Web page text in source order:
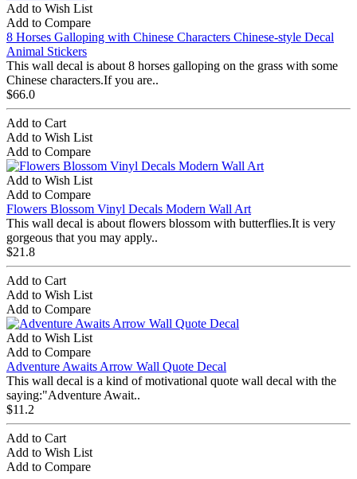
Add to Wish List
Add to Compare
8 Horses Galloping with Chinese Characters Chinese-style Decal
Animal Stickers
This wall decal is about 8 horses galloping on the grass with some
Chinese characters.If you are..
$66.0
Add to Cart
Add to Wish List
Add to Compare
Add to Wish List
Add to Compare
Flowers Blossom Vinyl Decals Modern Wall Art
This wall decal is about flowers blossom with butterflies.It is very
gorgeous that you may apply..
$21.8
Add to Cart
Add to Wish List
Add to Compare
Add to Wish List
Add to Compare
Adventure Awaits Arrow Wall Quote Decal
This wall decal is a kind of motivational quote wall decal with the
saying:"Adventure Await..
$11.2
Add to Cart
Add to Wish List
Add to Compare